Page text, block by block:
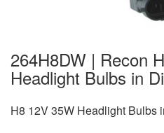
264H8DW | Recon
Headlight Bulbs in
H8 12V 35W Headlight Bulbs